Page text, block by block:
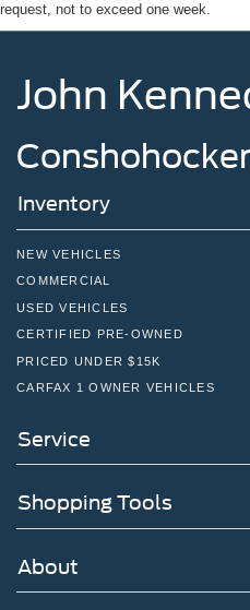
the Philadelphia Premium
to assisting you today and in
FordOfPottstown.com or call
request, not to exceed one week.
John
Inventory
NEW VEHICLES
COMMERCIAL
USED VEHICLES
CERTIFIED PRE-OWNED
PRICED UNDER $15K
CARFAX 1 OWNER VEHICLES
Service
Shopping Tools
About